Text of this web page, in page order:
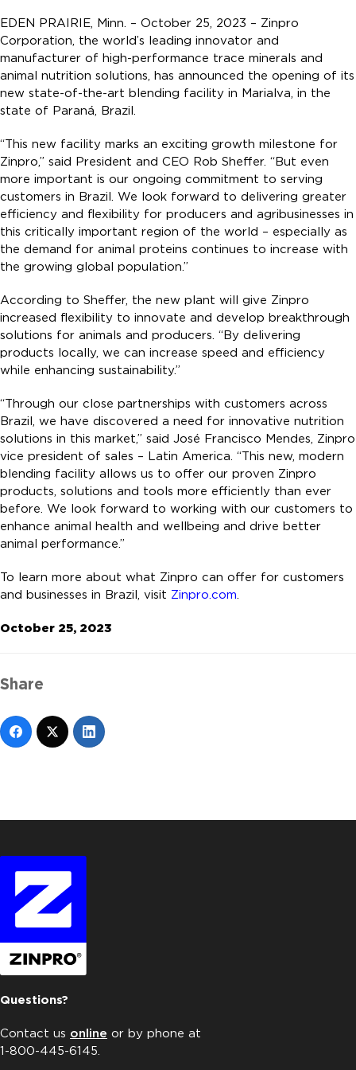
EDEN PRAIRIE, Minn. – October 25, 2023 – Zinpro
Corporation, the world’s leading innovator and
manufacturer of high-performance trace minerals and
animal nutrition solutions, has announced the opening of its
new state-of-the-art blending facility in Marialva, in the
state of Paraná, Brazil.
“This new facility marks an exciting growth milestone for
Zinpro,” said President and CEO Rob Sheffer. “But even
more important is our ongoing commitment to serving
customers in Brazil. We look forward to delivering greater
efficiency and flexibility for producers and agribusinesses in
this critically important region of the world – especially as
the demand for animal proteins continues to increase with
the growing global population.”
According to Sheffer, the new plant will give Zinpro
increased flexibility to innovate and develop breakthrough
solutions for animals and producers. “By delivering
products locally, we can increase speed and efficiency
while enhancing sustainability.”
“Through our close partnerships with customers across
Brazil, we have discovered a need for innovative nutrition
solutions in this market,” said José Francisco Mendes, Zinpro
vice president of sales – Latin America. “This new, modern
blending facility allows us to offer our proven Zinpro
products, solutions and tools more efficiently than ever
before. We look forward to working with our customers to
enhance animal health and wellbeing and drive better
animal performance.”
To learn more about what Zinpro can offer for customers
and businesses in Brazil, visit Zinpro.com.
October 25, 2023
Share
Questions?
Contact us online or by phone at
1-800-445-6145.